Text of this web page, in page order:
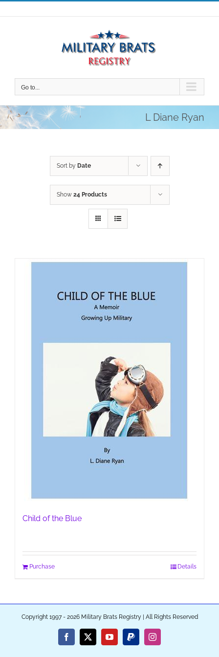
Skip
to
Go to...
L Diane Ryan
Sort by Date
Show 24 Products
Child of the Blue
Purchase Details
Copyright 1997 - 2026 Military Brats Registry | All Rights Reserved
Facebook
X YouTubePayPalInstagram